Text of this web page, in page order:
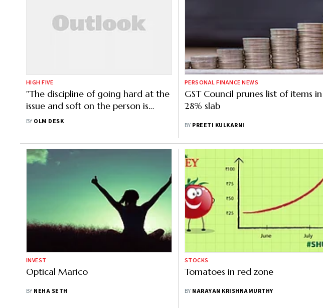
HIGH FIVE
"The discipline of going hard at the
issue and soft on the person is
important"
BY OLM DESK
PERSONAL FINANCE NEWS
GST Council prunes list of items in
28% slab
BY PREETI KULKARNI
INVEST
Optical Marico
BY NEHA SETH
STOCKS
Tomatoes in red zone
BY NARAYAN KRISHNAMURTHY